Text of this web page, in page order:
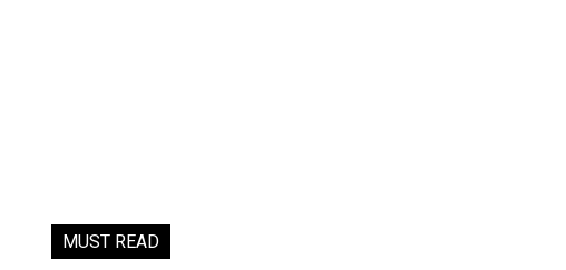
MUST READ